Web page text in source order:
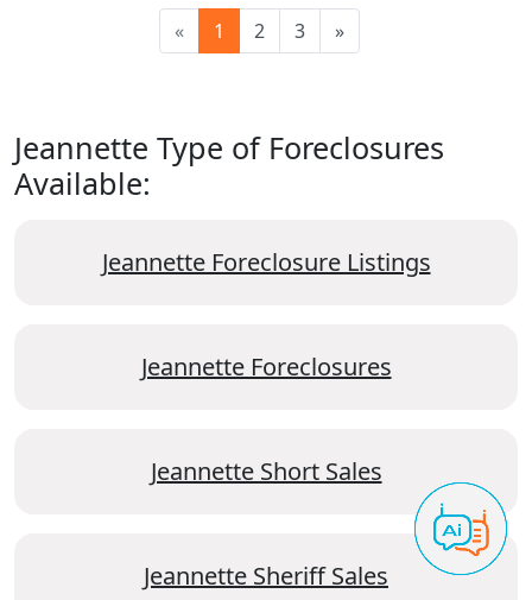
« 1 2 3 »
Jeannette Type of Foreclosures
Available:
Jeannette Foreclosure Listings
Jeannette Foreclosures
Jeannette Short Sales
Jeannette Sheriff Sales